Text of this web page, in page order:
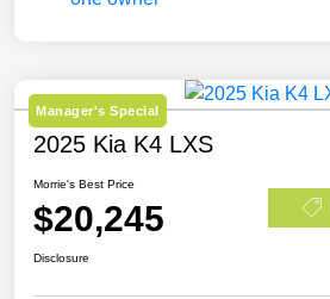
Manager's Special
2025 Kia K4 LXS
Morrie's Best Price
$20,245
Disclosure